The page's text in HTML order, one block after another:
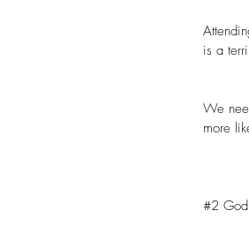
is a
We
more
#2